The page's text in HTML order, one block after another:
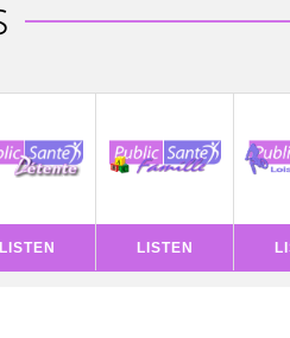
LISTEN LISTEN